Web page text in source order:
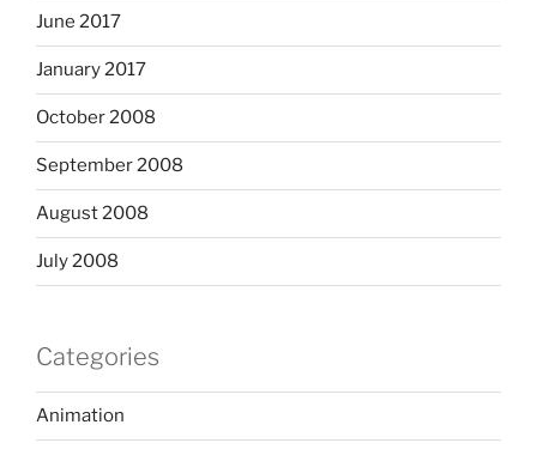
June 2017
January 2017
October 2008
September 2008
August 2008
July 2008
Categories
Animation